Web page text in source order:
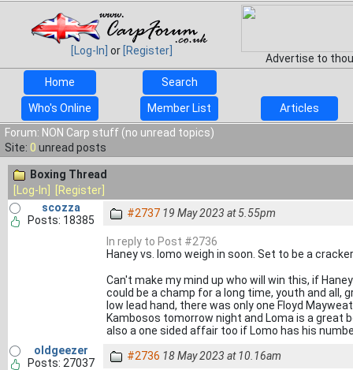
[Log-In] or [Register]
Advertise to
Home
Search
Who's Online Member List
Articles
Forum: NON Carp stuff (no unread topics)
Site: 0 unread posts
Boxing Thread
[Log-In]
[Register]
scozza
Posts: 18385
#2737 19 May 2023 at 5.55pm
In reply to Post #2736
Haney vs. lomo weigh in soon. Set to be a
Can't make my mind up who will win this, if
could be a champ for a long time, youth and
low lead hand, there was only one Floyd
Kambosos tomorrow night and Loma is a great
also a one sided affair too if Lomo has his
oldgeezer
Posts: 27037
#2736 18 May 2023 at 10.16am